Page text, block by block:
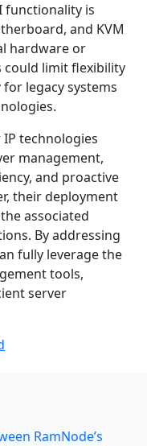
functionality is
and KVM
hardware or
could limit flexibility
legacy systems
technologies
management,
and proactive
their deployment
associated
By addressing
fully leverage the
tools,
server
RamNode’s